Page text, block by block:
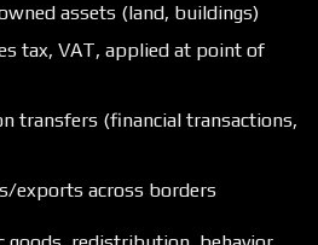
assets (land, buildings)
tax, VAT, applied at point of
transfers (financial transactions,
exports across borders